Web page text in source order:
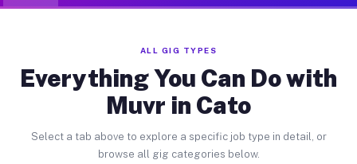
ALL GIG TYPES
Everything You Can Do with
Muvr in Cato
Select a tab above to explore a specific job type in detail, or
browse all gig categories below.